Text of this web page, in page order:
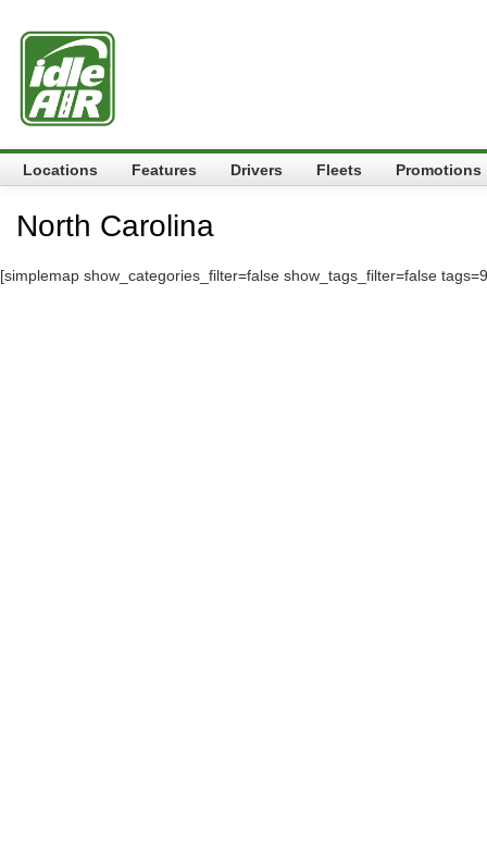
Locations Features Drivers Fleets Promotions
North Carolina
[simplemap show_categories_filter=false show_tags_filter=false